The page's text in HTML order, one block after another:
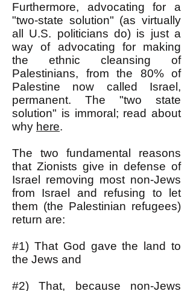
Furthermore, advocating for a
"two-state solution" (as virtually
all U.S. politicians do) is just a
way of advocating for making
the ethnic cleansing of
Palestinians, from the 80% of
Palestine now called Israel,
permanent. The "two state
solution" is immoral; read about
why here.
The two fundamental reasons
that Zionists give in defense of
Israel removing most non-Jews
from Israel and refusing to let
them (the Palestinian refugees)
return are:
#1) That God gave the land to
the Jews and
#2) That, because non-Jews